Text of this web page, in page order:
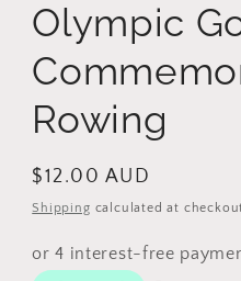
Olympic
Rowing
Regular
price
$12.00 AUD
Shipping calculated at